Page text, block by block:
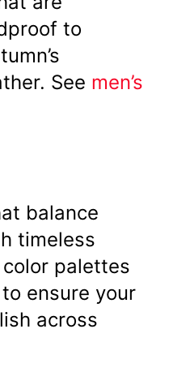
to
See men’s
balance
timeless
palettes
ensure your
across